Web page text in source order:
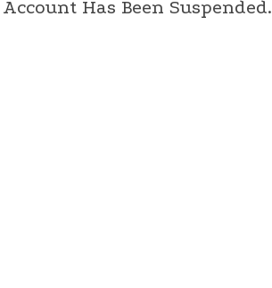
Has Been Suspended.